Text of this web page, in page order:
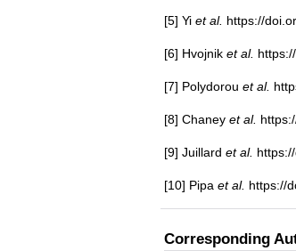
[5] Yi et al. https://
[6] Hvojnik et al.
[7] Polydorou et al.
[8] Chaney et al.
[9] Juillard et al.
[10] Pipa et al. https://
Corresponding